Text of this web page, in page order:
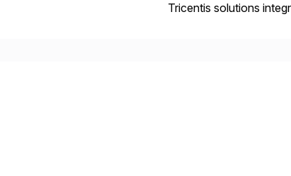
Tricentis solutions